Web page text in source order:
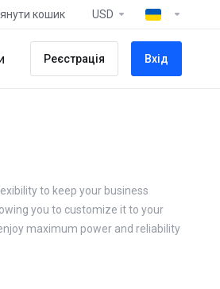
кошик USD
Реєстрація Вхід
to keep your business
you to customize it to your
maximum power and reliability